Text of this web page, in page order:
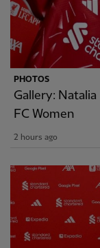
PHOTOS
Gallery:
FC Women
2 hours ago